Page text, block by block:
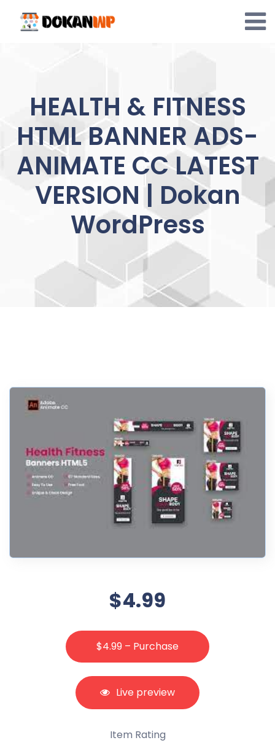
content
HEALTH & FITNESS
HTML BANNER ADS-
ANIMATE CC LATEST
VERSION | Dokan
WordPress
$4.99
$4.99 – Purchase
Live preview
Item Rating